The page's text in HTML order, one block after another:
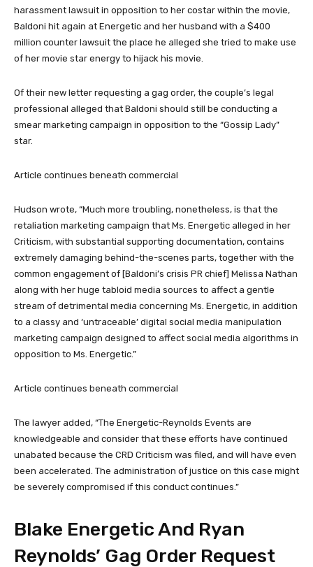
harassment lawsuit in opposition to her costar within the movie,
Baldoni hit again at Energetic and her husband with a $400
million counter lawsuit the place he alleged she tried to make use
of her movie star energy to hijack his movie.
Of their new letter requesting a gag order, the couple’s legal
professional alleged that Baldoni should still be conducting a
smear marketing campaign in opposition to the “Gossip Lady”
star.
Article continues beneath commercial
Hudson wrote, “Much more troubling, nonetheless, is that the
retaliation marketing campaign that Ms. Energetic alleged in her
Criticism, with substantial supporting documentation, contains
extremely damaging behind-the-scenes parts, together with the
common engagement of [Baldoni’s crisis PR chief] Melissa Nathan
along with her huge tabloid media sources to affect a gentle
stream of detrimental media concerning Ms. Energetic, in addition
to a classy and ‘untraceable’ digital social media manipulation
marketing campaign designed to affect social media algorithms in
opposition to Ms. Energetic.”
Article continues beneath commercial
The lawyer added, “The Energetic-Reynolds Events are
knowledgeable and consider that these efforts have continued
unabated because the CRD Criticism was filed, and will have even
been accelerated. The administration of justice on this case might
be severely compromised if this conduct continues.”
Blake Energetic And Ryan
Reynolds’ Gag Order Request